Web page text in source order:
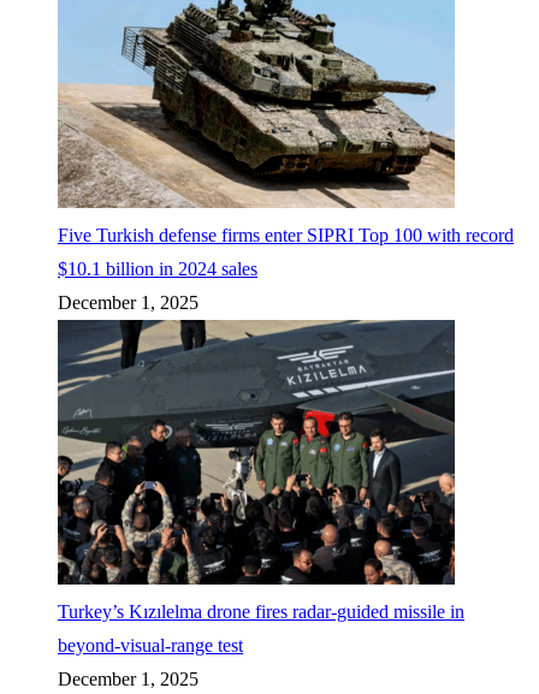
Five Turkish defense firms enter SIPRI Top 100 with record
$10.1 billion in 2024 sales
December 1, 2025
Turkey’s Kızılelma drone fires radar-guided missile in
beyond-visual-range test
December 1, 2025